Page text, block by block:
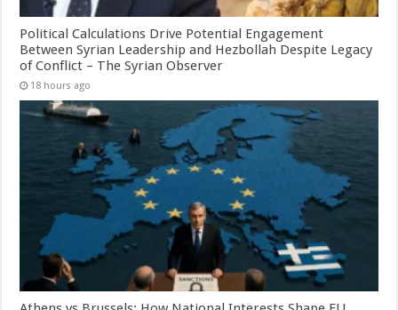
Political Calculations Drive Potential Engagement
Between Syrian Leadership and Hezbollah Despite Legacy
of Conflict – The Syrian Observer
18 hours ago